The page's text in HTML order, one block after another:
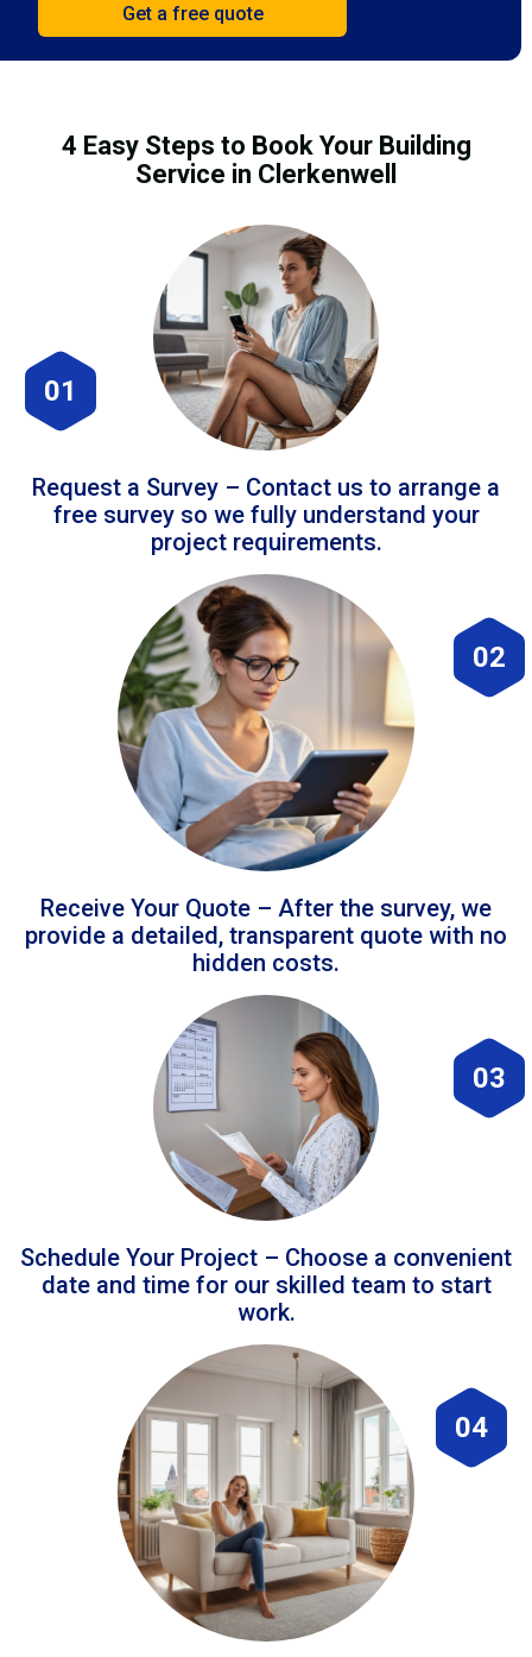
4 Easy Steps to Book Your Building
Service in Clerkenwell
01
Request a Survey – Contact us to arrange a
free survey so we fully understand your
project requirements.
02
Receive Your Quote – After the survey, we
provide a detailed, transparent quote with no
hidden costs.
03
Schedule Your Project – Choose a convenient
date and time for our skilled team to start
work.
04